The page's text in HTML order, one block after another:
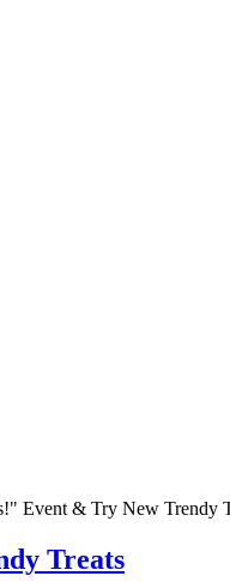
Event & Try New Trendy
Treats